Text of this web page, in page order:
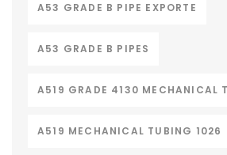
A53 GRADE B PIPE EXPORTE
A53 GRADE B PIPES
A519 GRADE 4130 MECHANICAL
A519 MECHANICAL TUBING 1026